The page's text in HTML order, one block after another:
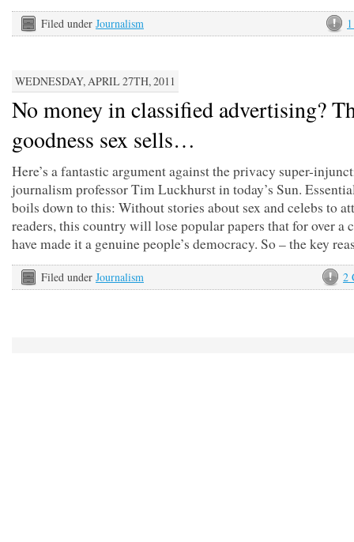
Filed under Journalism
WEDNESDAY, APRIL 27TH, 2011
No money in classified advertising?
goodness sex sells…
Here’s a fantastic argument against the privacy super-
journalism professor Tim Luckhurst in today’s Sun.
boils down to this: Without stories about sex and celebs to
readers, this country will lose popular papers that for over a
have made it a genuine people’s democracy. So – the key
2
Filed under Journalism